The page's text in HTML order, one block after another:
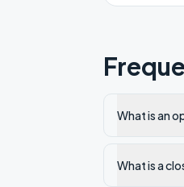
What is an
What is a